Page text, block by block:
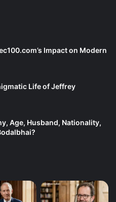
Impact on Modern
Life of Jeffrey
Age, Husband, Nationality,